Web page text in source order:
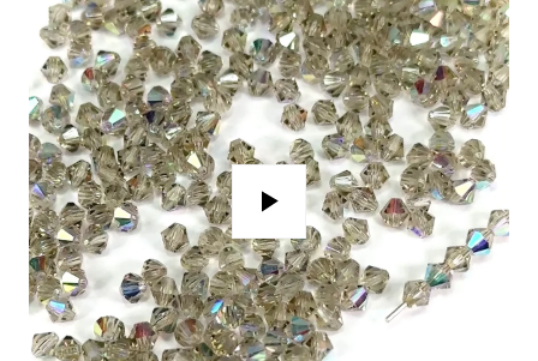
P
l
a
y